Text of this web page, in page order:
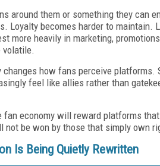
around them or something they can
Loyalty becomes harder to
more heavily in marketing,
volatile.
changes how fans perceive
feel like allies rather than
fan economy will reward platforms
not be won by those that simply own
Is Being Quietly Rewritten